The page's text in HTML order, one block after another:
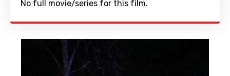
No full movie/series for this film.